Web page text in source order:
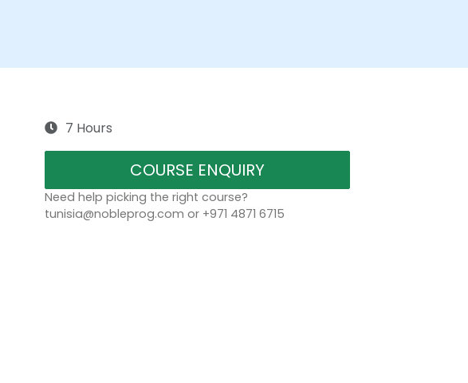
7 Hours
COURSE ENQUIRY
Need help picking the right course?
tunisia@nobleprog.com or +971 4871 6715